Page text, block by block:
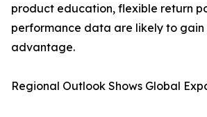
product education, flexible return
performance data are likely to
advantage.
Regional Outlook Shows Global